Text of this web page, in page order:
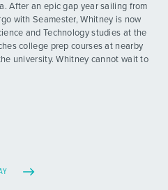
After an epic gap year sailing from
with Seamester, Whitney is now
and Technology studies at the
college prep courses at nearby
university. Whitney cannot wait to